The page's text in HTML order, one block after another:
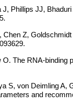
Phillips JJ,
Z,
O. The RNA-binding
S, von Deimling A,
and